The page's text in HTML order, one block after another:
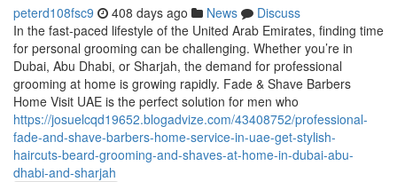
peterd108fsc9 408 days ago News
Discuss
In the fast-paced lifestyle of the United Arab Emirates, finding time
for personal grooming can be challenging. Whether you’re in
Dubai, Abu Dhabi, or Sharjah, the demand for professional
grooming at home is growing rapidly. Fade & Shave Barbers
Home Visit UAE is the perfect solution for men who
https://josuelcqd19652.blogadvize.com/43408752/professional-
fade-and-shave-barbers-home-service-in-uae-get-stylish-
haircuts-beard-grooming-and-shaves-at-home-in-dubai-abu-
dhabi-and-sharjah